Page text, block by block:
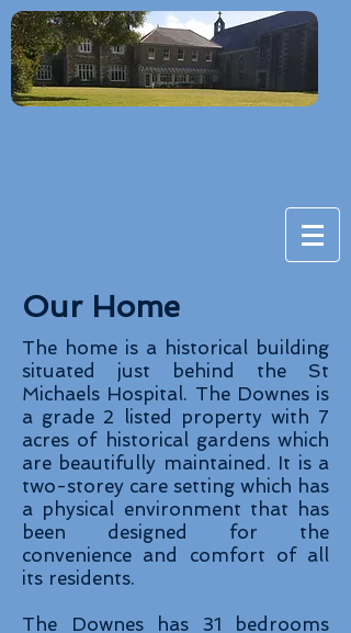
Our Home
The home is a historical building
situated just behind the St
Michaels Hospital. The Downes is
a grade 2 listed property with 7
acres of historical gardens which
are beautifully maintained. It is a
two-storey care setting which has
a physical environment that has
been designed for the
convenience and comfort of all
its residents.
The Downes has 31 bedrooms